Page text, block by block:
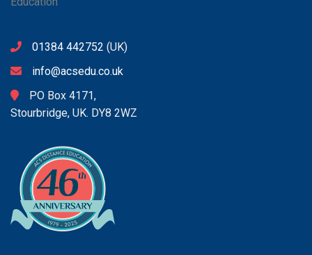
01384 442752 (UK)
info@acsedu.co.uk
PO Box 4171,
Stourbridge, UK. DY8 2WZ